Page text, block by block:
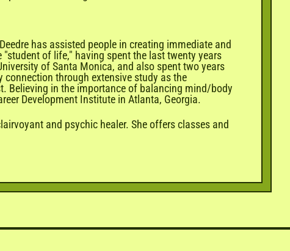
has assisted people in creating immediate and
of life," having spent the last twenty years
of Santa Monica, and also spent two years
through extensive study as the
Believing in the importance of balancing mind/body
Development Institute in Atlanta, Georgia.
and psychic healer. She offers classes and